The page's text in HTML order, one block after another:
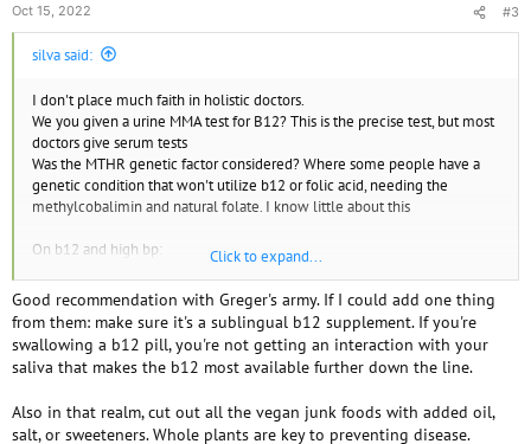
Oct 15, 2022 #3
silva said:
I don't place much faith in holistic doctors.
We you given a urine MMA test for B12? This is the precise test, but most
doctors give serum tests
Was the MTHR genetic factor considered? Where some people have a
genetic condition that won't utilize b12 or folic acid, needing the
methylcobalimin and natural folate. I know little about this
On b12 and high bp:
B12 Deficiency Support Group | Blog - View Blog
www.b12d.org
Optimum Nutrient Recommendations | NutritionFacts.org
Click to expand...
Good recommendation with Greger's army. If I could add one thing
from them: make sure it's a sublingual b12 supplement. If you're
swallowing a b12 pill, you're not getting an interaction with your
saliva that makes the b12 most available further down the line.
Also in that realm, cut out all the vegan junk foods with added oil,
salt, or sweeteners. Whole plants are key to preventing disease.